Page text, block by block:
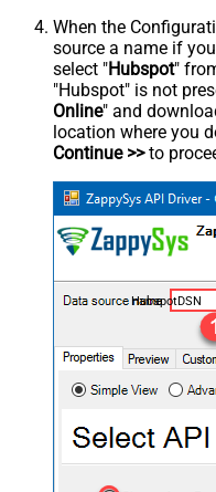
When the
source a name if
select "Hubspot"
"Hubspot" is not
Online" and
location where you
Continue >>to
HubspotDSN